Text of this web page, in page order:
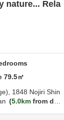
nature... Rela
79.5㎡
1848 Nojiri Shin
5.0km from des